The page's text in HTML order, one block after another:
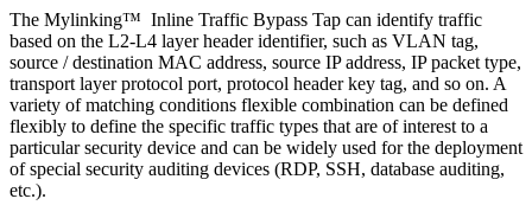
The Mylinking™ Inline Traffic Bypass Tap can identify traffic
based on the L2-L4 layer header identifier, such as VLAN tag,
source / destination MAC address, source IP address, IP packet type,
transport layer protocol port, protocol header key tag, and so on. A
variety of matching conditions flexible combination can be defined
flexibly to define the specific traffic types that are of interest to a
particular security device and can be widely used for the deployment
of special security auditing devices (RDP, SSH, database auditing,
etc.).